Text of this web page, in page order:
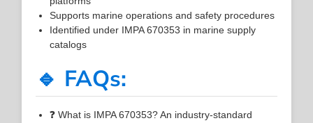
Supports marine operations and safety procedures
Identified under IMPA 670353 in marine supply
catalogs
🔹 FAQs:
❓ What is IMPA 670353? An industry-standard